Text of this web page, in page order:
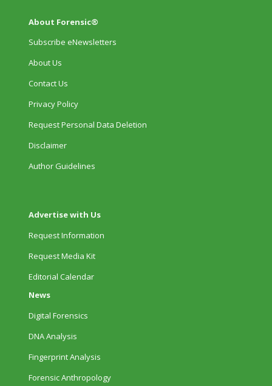
About Forensic®
Subscribe eNewsletters
About Us
Contact Us
Privacy Policy
Request Personal Data Deletion
Disclaimer
Author Guidelines
Advertise with Us
Request Information
Request Media Kit
Editorial Calendar
News
Digital Forensics
DNA Analysis
Fingerprint Analysis
Forensic Anthropology